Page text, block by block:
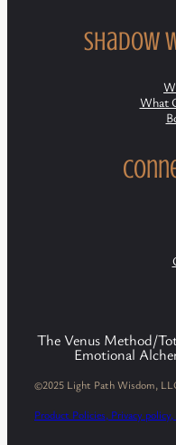
Shadow
What
The Venus Method/
Emotional
©2025 Light Path Wisdom,
Product Policies, Privacy